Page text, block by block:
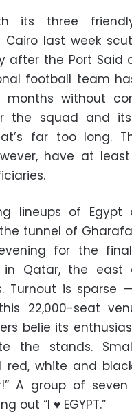
its three
Cairo last week
after the Port Said
football team
months without
the squad and
far too long.
have at
lineups of Egypt
tunnel of
for the
in Qatar, the east
Turnout is sparse
22,000-seat
belie its
the stands.
red, white and
A group of
out “I ♥ EGYPT.”